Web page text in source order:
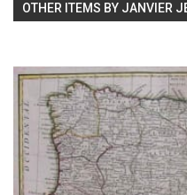
OTHER ITEMS BY JANVIER